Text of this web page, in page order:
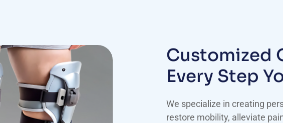
Customized
Every Step
We specialize in creating
restore mobility, alleviate